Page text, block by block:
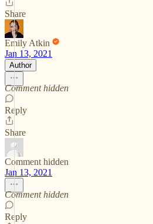
Share
Emily Atkin
Jan 13, 2021
Author
Comment hidden
Reply
Share
Comment hidden
Jan 13, 2021
Comment hidden
Reply